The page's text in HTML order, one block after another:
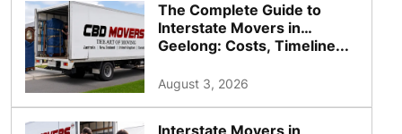
The Complete Guide to
Interstate Movers in
Geelong: Costs, Timeline...
August 3, 2026